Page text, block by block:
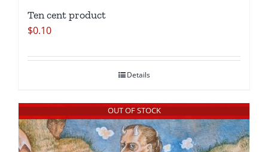
Ten cent product
$0.10
Details
OUT OF STOCK